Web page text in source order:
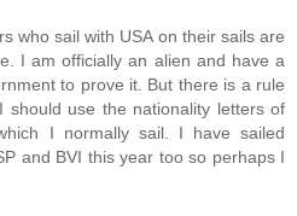
who sail with USA on their sails are
I am officially an alien and have a
to prove it. But there is a rule
should use the nationality letters of
I normally sail. I have sailed
and BVI this year too so perhaps I